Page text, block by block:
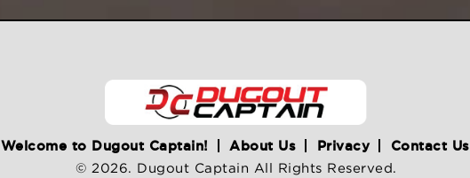
Welcome to Dugout Captain! About Us Privacy Contact Us
© 2026. Dugout Captain All Rights Reserved.